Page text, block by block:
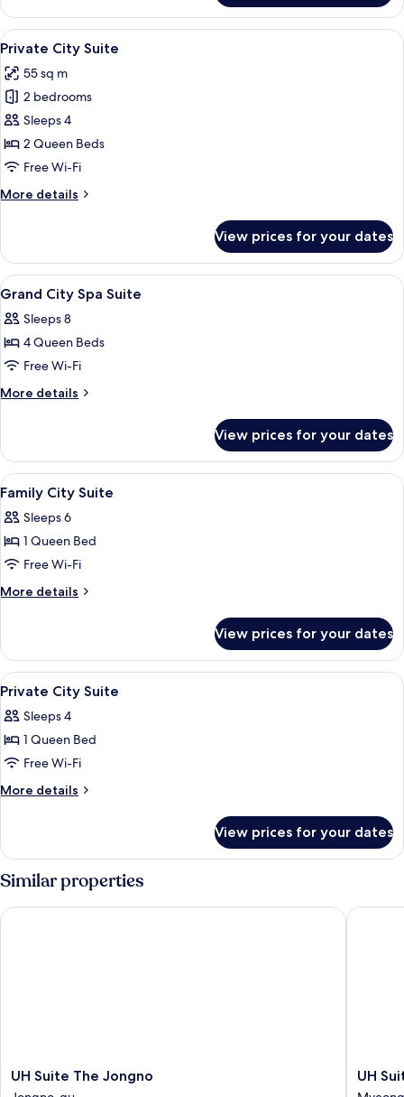
City
Suite
View
all
photos
for
Private
City
Suite
A modern hotel room with a
11
Private City Suite
55 sq m
2 bedrooms
Sleeps 4
2 Queen Beds
Free Wi-Fi
More details
More
City
Suite
View prices for your dates
View
all
photos
for
Grand
City
Blackout curtains, iron/ironing board
15
Grand City Spa Suite
Sleeps 8
4 Queen Beds
Free Wi-Fi
More details
More
City
Spa
Suite
View prices for your dates
View
all
photos
for
Family
City
Blackout curtains, iron/ironing board
13
Family City Suite
Sleeps 6
1 Queen Bed
Free Wi-Fi
More details
More
City
Suite
View prices for your dates
View
all
photos
for
Private
City
Blackout curtains, iron/ironing board
11
Private City Suite
Sleeps 4
1 Queen Bed
Free Wi-Fi
More details
More
City
Suite
View prices for your dates
Similar properties
UH
Suite
UH Suite The Jongno
UH Suite The Jongno
UH
Suite
UH
UH